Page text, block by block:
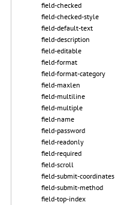
field-checked
field-checked-style
field-default-text
field-description
field-editable
field-format
field-format-category
field-maxlen
field-multiline
field-multiple
field-name
field-password
field-readonly
field-required
field-scroll
field-submit-coordinates
field-submit-method
field-top-index